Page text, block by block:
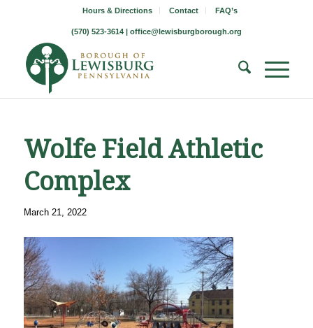
Hours & Directions Contact FAQ’s
(570) 523-3614 | office@lewisburgborough.org
Wolfe Field Athletic
Complex
March 21, 2022